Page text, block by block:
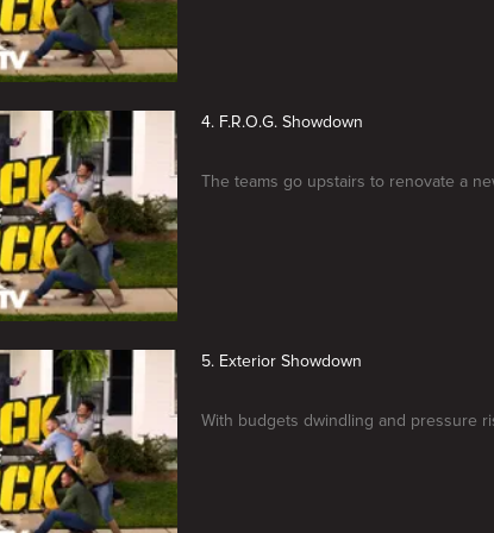
4. F.R.O.G. Showdown
The teams go upstairs to renovate a
5. Exterior Showdown
With budgets dwindling and pressure